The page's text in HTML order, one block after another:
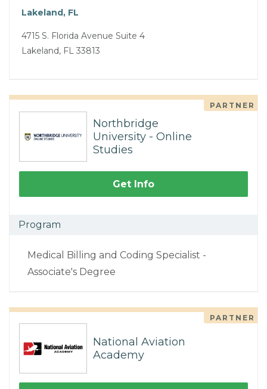
Lakeland, FL
4715 S. Florida Avenue Suite 4
Lakeland, FL 33813
PARTNER
Northbridge
University - Online
Studies
Get Info
Program
Medical Billing and Coding Specialist -
Associate's Degree
PARTNER
National Aviation
Academy